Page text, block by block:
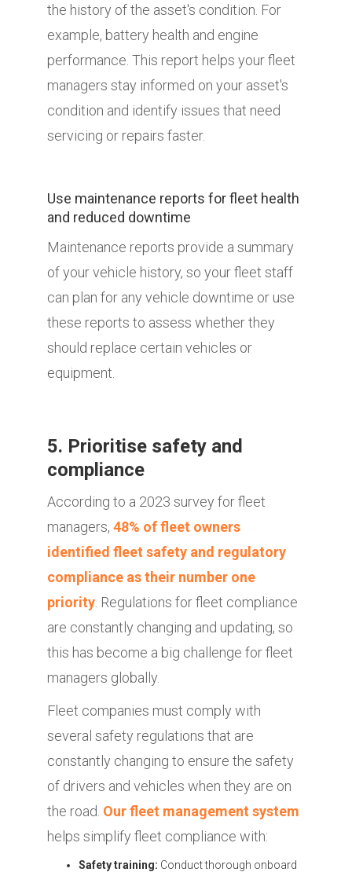
the history of the asset's condition. For
example, battery health and engine
performance. This report helps your fleet
managers stay informed on your asset's
condition and identify issues that need
servicing or repairs faster.
Use maintenance reports for fleet health
and reduced downtime
Maintenance reports provide a summary
of your vehicle history, so your fleet staff
can plan for any vehicle downtime or use
these reports to assess whether they
should replace certain vehicles or
equipment.
5. Prioritise safety and
compliance
According to a 2023 survey for fleet
managers, 48% of fleet owners
identified fleet safety and regulatory
compliance as their number one
priority . Regulations for fleet compliance
are constantly changing and updating, so
this has become a big challenge for fleet
managers globally.
Fleet companies must comply with
several safety regulations that are
constantly changing to ensure the safety
of drivers and vehicles when they are on
the road. Our fleet management system
helps simplify fleet compliance with:
Safety training: Conduct thorough onboard